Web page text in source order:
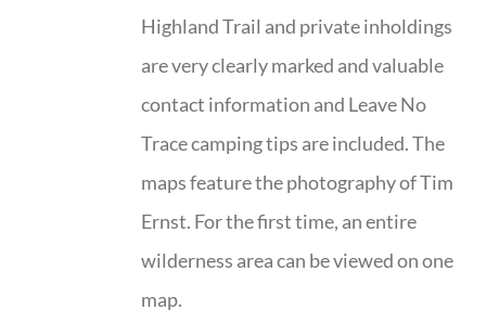
Highland Trail and private inholdings
are very clearly marked and valuable
contact information and Leave No
Trace camping tips are included. The
maps feature the photography of Tim
Ernst. For the first time, an entire
wilderness area can be viewed on one
map.